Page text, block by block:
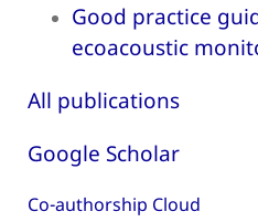
Good practice
ecoacoustic
All publications
Google Scholar
Co-authorship Cloud